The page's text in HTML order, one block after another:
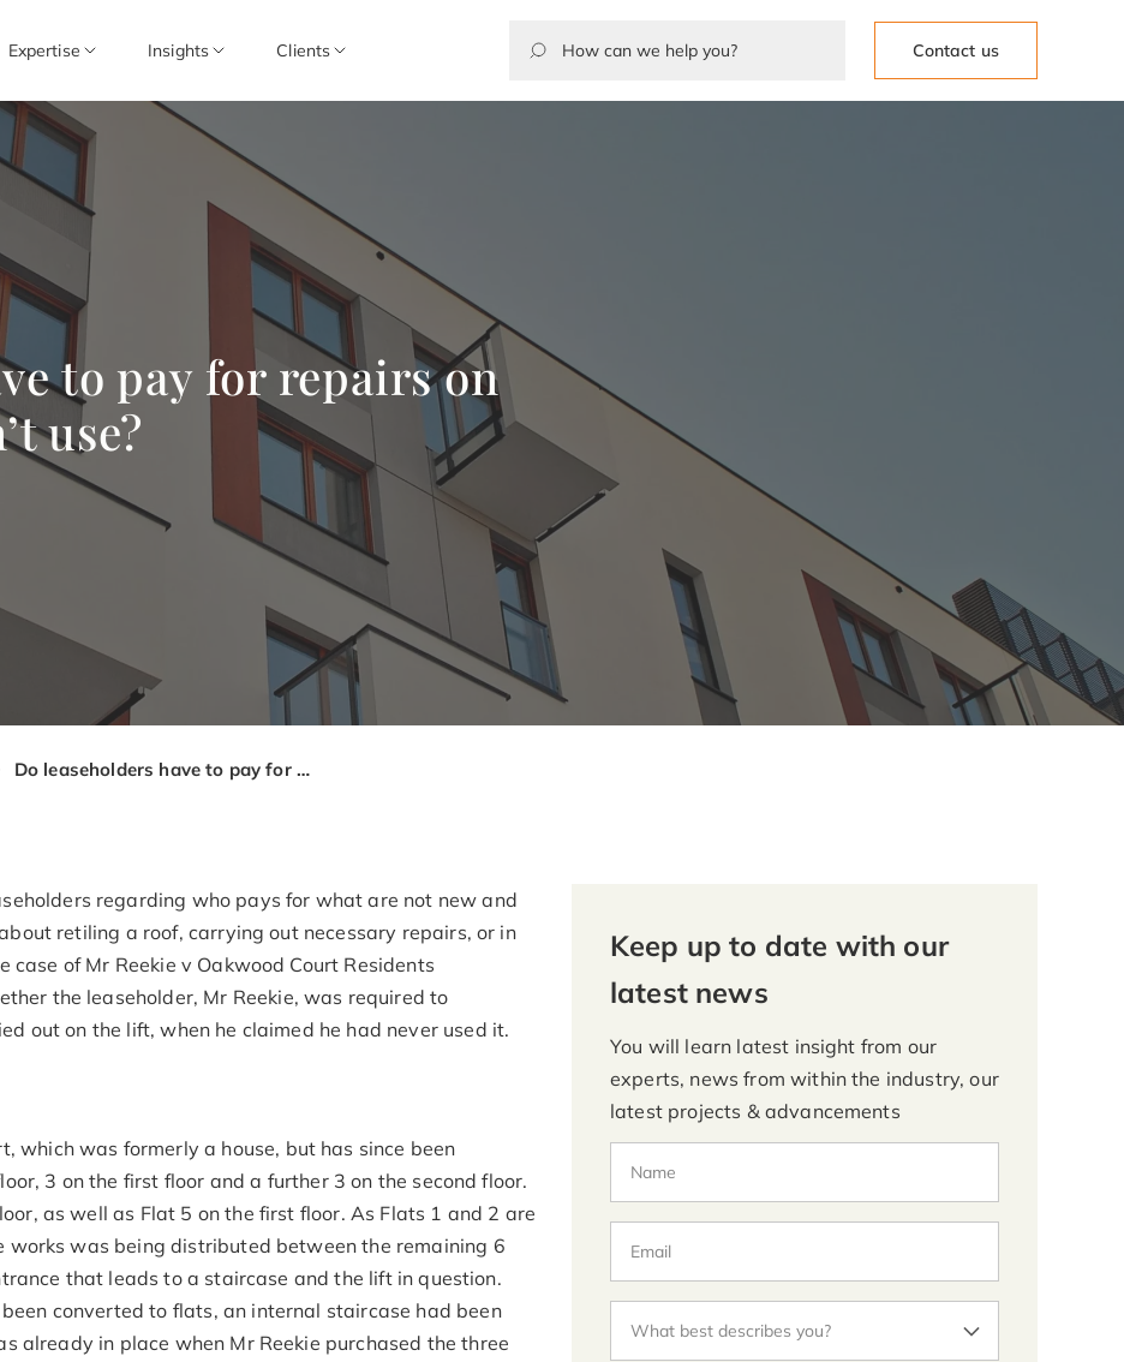
Expertise Insights Clients Contact us
to pay for repairs on
use?
Do leaseholders have to pay for repairs on amenities they don’t use?
regarding who pays for what are not new and
retiling a roof, carrying out necessary repairs, or in
of Mr Reekie v Oakwood Court Residents
the leaseholder, Mr Reekie, was required to
out on the lift, when he claimed he had never used it.
which was formerly a house, but has since been
3 on the first floor and a further 3 on the second floor.
as well as Flat 5 on the first floor. As Flats 1 and 2 are
works was being distributed between the remaining 6
that leads to a staircase and the lift in question.
converted to flats, an internal staircase had been
already in place when Mr Reekie purchased the three
Keep up to date with our
latest news
You will learn latest insight from our
experts, news from within the industry, our
latest projects & advancements